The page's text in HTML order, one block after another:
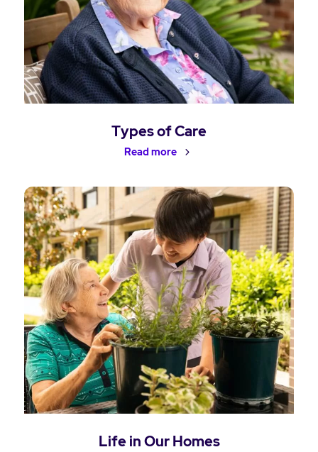
Types of Care
Read more
Life in Our Homes